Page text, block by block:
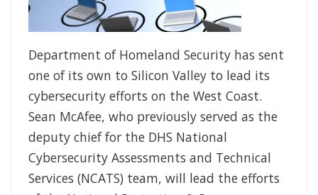
Department of Homeland Security has sent
one of its own to Silicon Valley to lead its
cybersecurity efforts on the West Coast.
Sean McAfee, who previously served as the
deputy chief for the DHS National
Cybersecurity Assessments and Technical
Services (NCATS) team, will lead the efforts